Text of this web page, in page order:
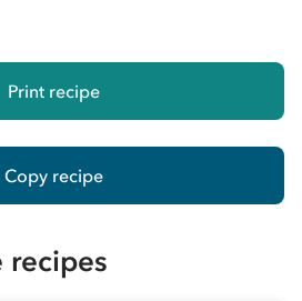
Print recipe
Copy recipe
recipes